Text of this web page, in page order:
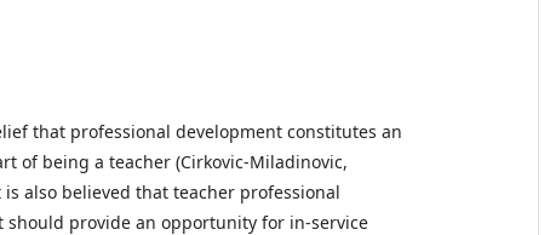
that professional development constitutes an
of being a teacher (Cirkovic-Miladinovic,
is also believed that teacher professional
should provide an opportunity for in-service